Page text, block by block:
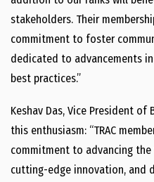
stakeholders. Their
commitment to foster
dedicated to advancements
best practices.”
Keshav Das, Vice President of
this enthusiasm: “TRAC
commitment to advancing
cutting-edge innovation, and